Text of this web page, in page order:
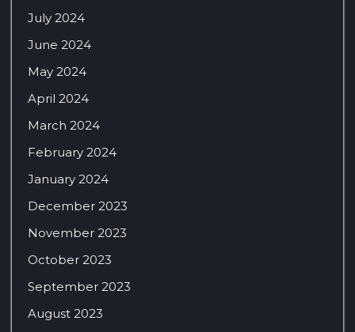
July 2024
June 2024
May 2024
April 2024
March 2024
February 2024
January 2024
December 2023
November 2023
October 2023
September 2023
August 2023